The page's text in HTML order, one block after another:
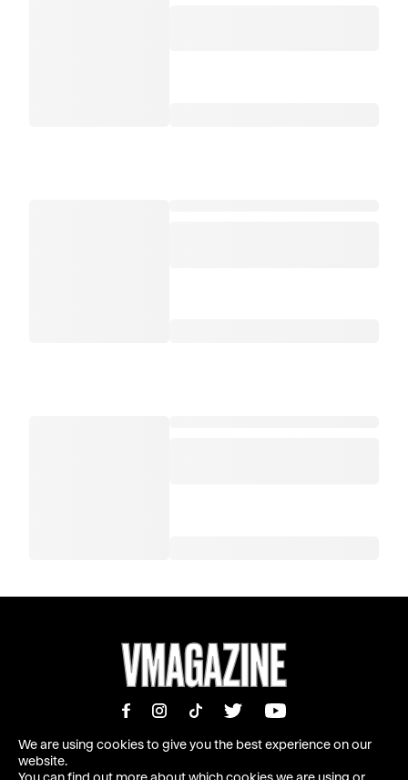
We are using cookies to give you the best experience on our
website.